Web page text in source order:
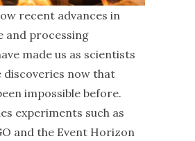
recent advances in
and processing
made us as scientists
discoveries now that
impossible before.
experiments such as
and the Event Horizon